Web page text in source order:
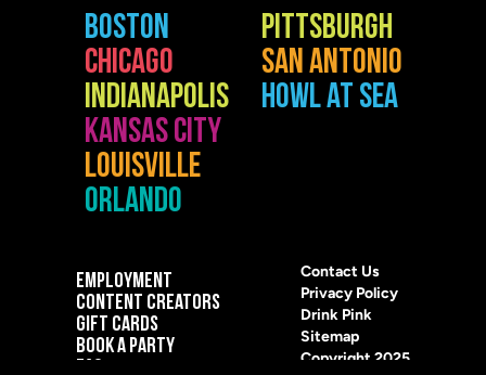
BOSTON
CHICAGO
INDIANAPOLIS
KANSAS CITY
LOUISVILLE
ORLANDO
PITTSBURGH
SAN ANTONIO
HOWL AT SEA
EMPLOYMENT
CONTENT CREATORS
GIFT CARDS
BOOK A PARTY
Contact Us
Privacy Policy
Drink Pink
Sitemap
Copyright 2025